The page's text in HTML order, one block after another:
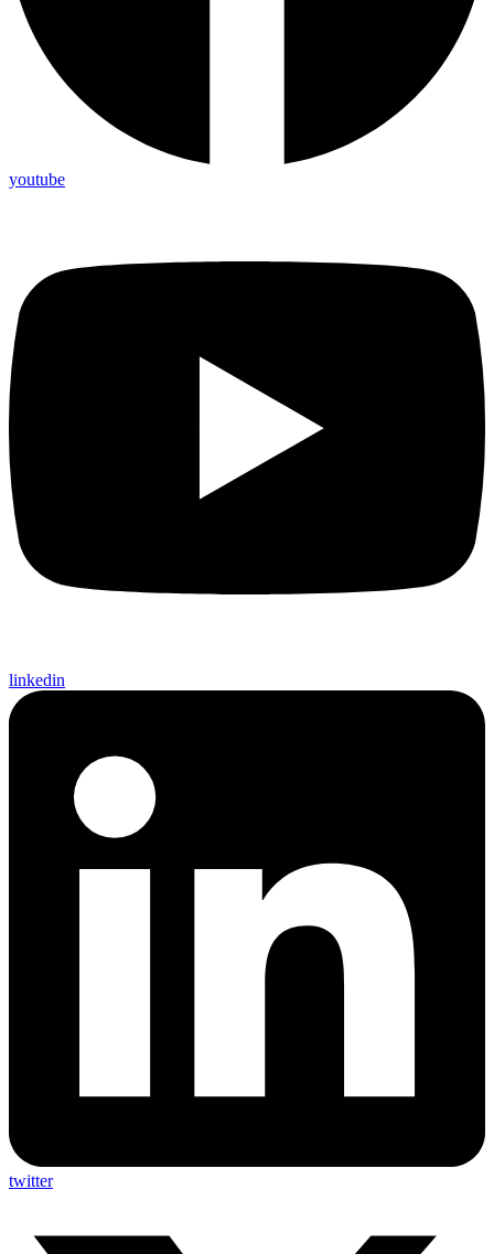
youtube
linkedin
twitter